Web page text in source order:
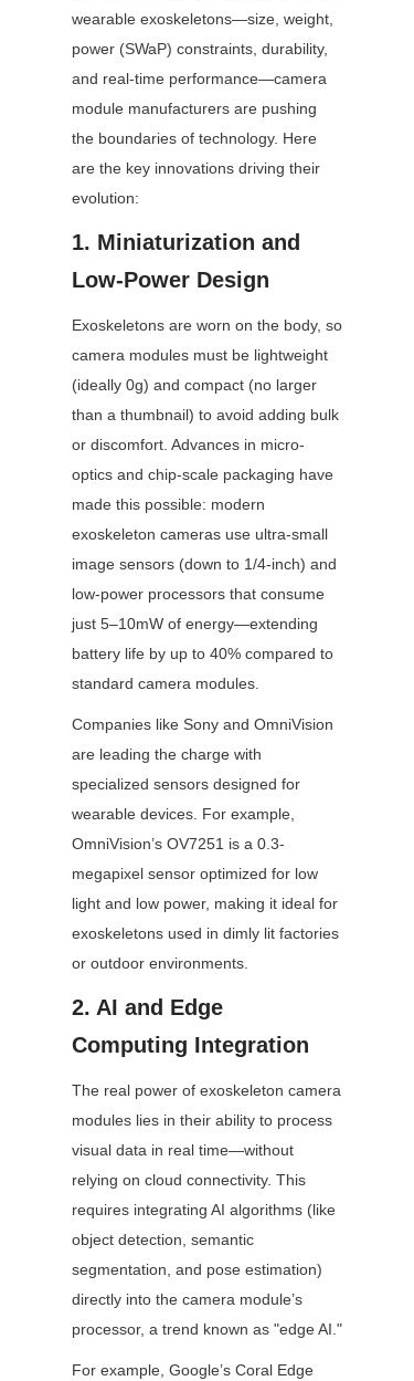
wearable exoskeletons—size, weight,
power (SWaP) constraints, durability,
and real-time performance—camera
module manufacturers are pushing
the boundaries of technology. Here
are the key innovations driving their
evolution:
1. Miniaturization and
Low-Power Design
Exoskeletons are worn on the body, so
camera modules must be lightweight
(ideally 0g) and compact (no larger
than a thumbnail) to avoid adding bulk
or discomfort. Advances in micro-
optics and chip-scale packaging have
made this possible: modern
exoskeleton cameras use ultra-small
image sensors (down to 1/4-inch) and
low-power processors that consume
just 5–10mW of energy—extending
battery life by up to 40% compared to
standard camera modules.
Companies like Sony and OmniVision
are leading the charge with
specialized sensors designed for
wearable devices. For example,
OmniVision’s OV7251 is a 0.3-
megapixel sensor optimized for low
light and low power, making it ideal for
exoskeletons used in dimly lit factories
or outdoor environments.
2. AI and Edge
Computing Integration
The real power of exoskeleton camera
modules lies in their ability to process
visual data in real time—without
relying on cloud connectivity. This
requires integrating AI algorithms (like
object detection, semantic
segmentation, and pose estimation)
directly into the camera module’s
processor, a trend known as "edge AI."
For example, Google’s Coral Edge